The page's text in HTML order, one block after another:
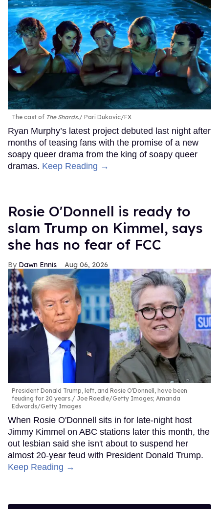
The cast of The Shards. Pari Dukovic/FX
Ryan Murphy’s latest project debuted last night after
months of teasing fans with the promise of a new
soapy queer drama from the king of soapy queer
dramas. Keep Reading →
Rosie O'Donnell is ready to
slam Trump on Kimmel, says
she has no fear of FCC
Dawn Ennis Aug 06, 2026
President Donald Trump, left, and Rosie O'Donnell, have been
feuding for 20 years.
Joe Raedle/Getty Images; Amanda
Edwards/Getty Images
When Rosie O'Donnell sits in for late-night host
Jimmy Kimmel on ABC stations later this month, the
out lesbian said she isn't about to suspend her
almost 20-year feud with President Donald Trump.
Keep Reading →